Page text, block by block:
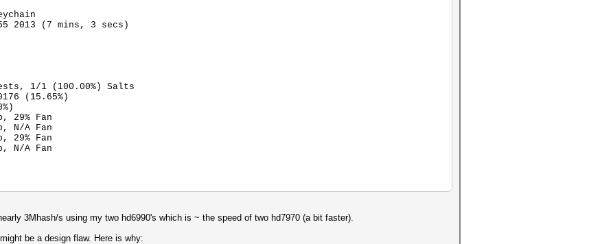
2013 (7 mins, 3 secs)
1/1 (100.00%) Salts
(15.65%)
29% Fan
N/A Fan
29% Fan
N/A Fan
3Mhash/s using my two hd6990's which is ~ the speed of two hd7970 (a bit faster).
be a design flaw. Here is why: